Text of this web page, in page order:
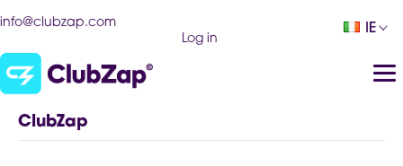
info@clubzap.com
Log in
IE
ClubZap